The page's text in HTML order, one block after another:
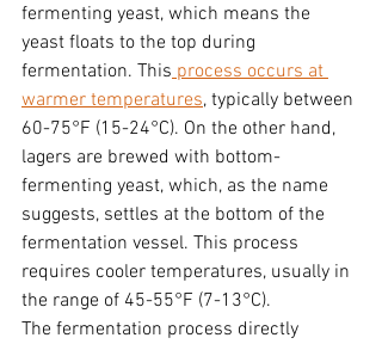
fermenting yeast, which means the
yeast floats to the top during
fermentation. This process occurs at
warmer temperatures, typically between
60-75°F (15-24°C). On the other hand,
lagers are brewed with bottom-
fermenting yeast, which, as the name
suggests, settles at the bottom of the
fermentation vessel. This process
requires cooler temperatures, usually in
the range of 45-55°F (7-13°C).
The fermentation process directly